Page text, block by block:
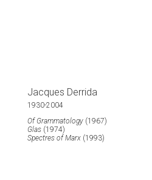
Jacques Derrida
1930-2004
Of Grammatology(1967)
Glas(1974)
Spectres of Marx(1993)